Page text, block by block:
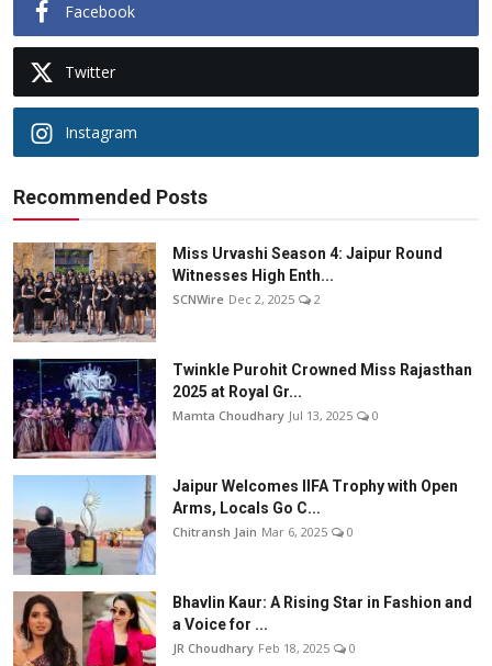
Facebook
Twitter
Instagram
Recommended Posts
Miss Urvashi Season 4: Jaipur Round
Witnesses High Enth...
SCNWire Dec 2, 2025 2
Twinkle Purohit Crowned Miss Rajasthan
2025 at Royal Gr...
Mamta Choudhary Jul 13, 2025 0
Jaipur Welcomes IIFA Trophy with Open
Arms, Locals Go C...
Chitransh Jain Mar 6, 2025 0
Bhavlin Kaur: A Rising Star in Fashion and
a Voice for ...
JR Choudhary Feb 18, 2025 0